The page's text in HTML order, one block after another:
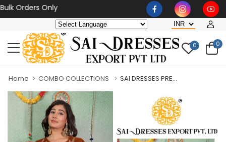
Only
0 0
Home COMBO COLLECTIONS SAI DRESSES PRE...